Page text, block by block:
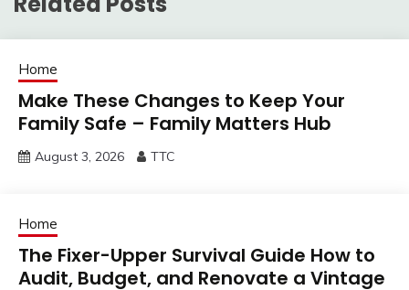
Home
Make These Changes to Keep Your
Family Safe – Family Matters Hub
August 3, 2026 TTC
Home
The Fixer-Upper Survival Guide How to
Audit, Budget, and Renovate a Vintage